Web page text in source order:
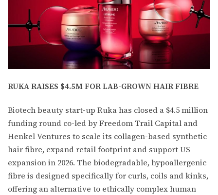
RUKA RAISES $4.5M FOR LAB-GROWN HAIR FIBRE
Biotech beauty start-up Ruka has closed a $4.5 million
funding round co-led by Freedom Trail Capital and
Henkel Ventures to scale its collagen-based synthetic
hair fibre, expand retail footprint and support US
expansion in 2026. The biodegradable, hypoallergenic
fibre is designed specifically for curls, coils and kinks,
offering an alternative to ethically complex human